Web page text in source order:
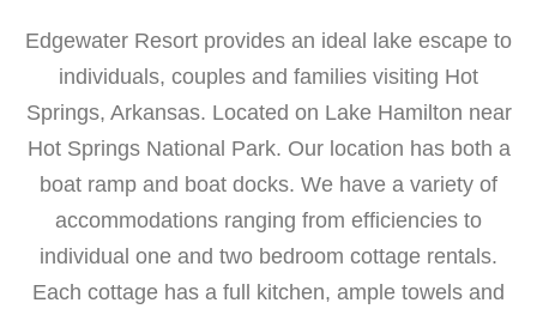
Edgewater Resort provides an ideal lake escape to
individuals, couples and families visiting Hot
Springs, Arkansas. Located on Lake Hamilton near
Hot Springs National Park. Our location has both a
boat ramp and boat docks. We have a variety of
accommodations ranging from efficiencies to
individual one and two bedroom cottage rentals.
Each cottage has a full kitchen, ample towels and